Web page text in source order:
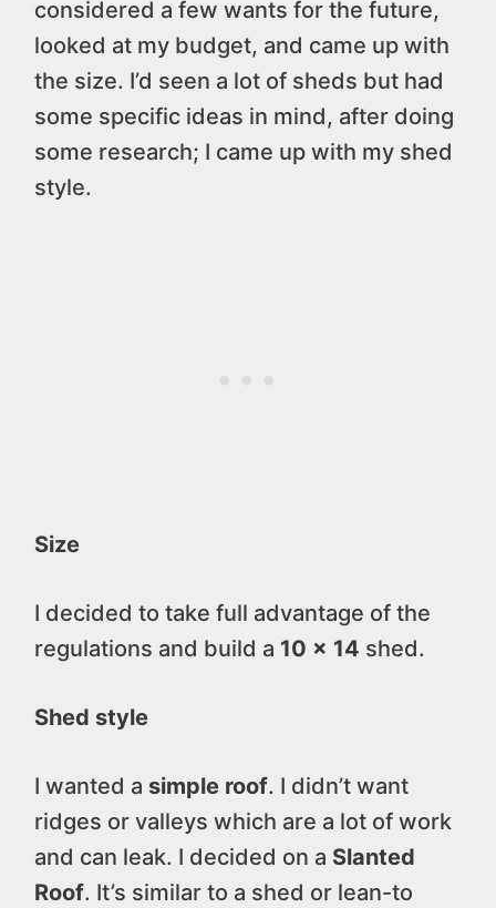
considered a few wants for the future,
looked at my budget, and came up with
the size. I’d seen a lot of sheds but had
some specific ideas in mind, after doing
some research; I came up with my shed
style.
Size
I decided to take full advantage of the
regulations and build a 10 x 14 shed.
Shed style
I wanted a simple roof. I didn’t want
ridges or valleys which are a lot of work
and can leak. I decided on a Slanted
Roof. It’s similar to a shed or lean-to